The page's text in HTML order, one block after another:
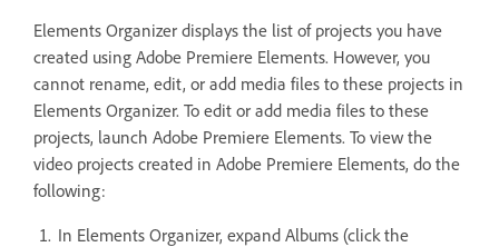
Elements Organizer displays the list of projects you have
created using Adobe Premiere Elements. However, you
cannot rename, edit, or add media files to these projects in
Elements Organizer. To edit or add media files to these
projects, launch Adobe Premiere Elements. To view the
video projects created in Adobe Premiere Elements, do the
following:
In Elements Organizer, expand Albums (click the